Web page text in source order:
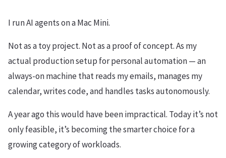
I run AI agents on a Mac Mini.
Not as a toy project. Not as a proof of concept. As my
actual production setup for personal automation — an
always-on machine that reads my emails, manages my
calendar, writes code, and handles tasks autonomously.
A year ago this would have been impractical. Today it’s not
only feasible, it’s becoming the smarter choice for a
growing category of workloads.